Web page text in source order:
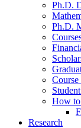
Ph.D.
Ph.D.
Course
How
Research